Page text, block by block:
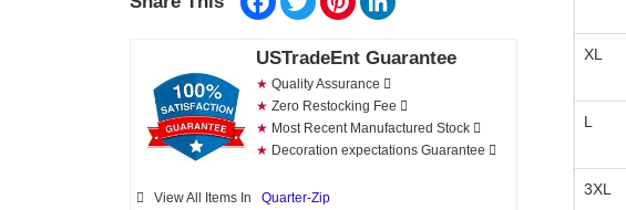
USTradeEnt Guarantee
★ Quality Assurance
★ Zero Restocking Fee
★ Most Recent Manufactured Stock
★ Decoration expectations Guarantee
View All Items In Quarter-Zip
XL
L
3XL